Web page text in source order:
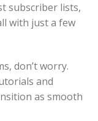
subscriber lists,
with just a few
don’t worry.
and
as smooth